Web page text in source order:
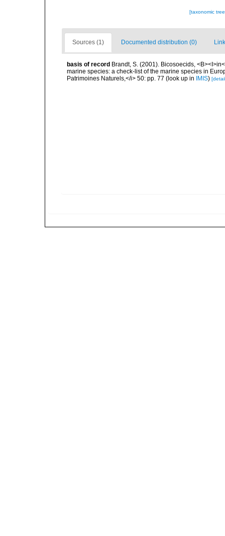
[taxonomic
Sources (1) Documented distribution (0)
basis of record Brandt, S. (2001). Bicosoecids,
marine species: a check-list of the marine species in
Patrimoines Naturels,</i> 50: pp. 77 (look up in IMIS)